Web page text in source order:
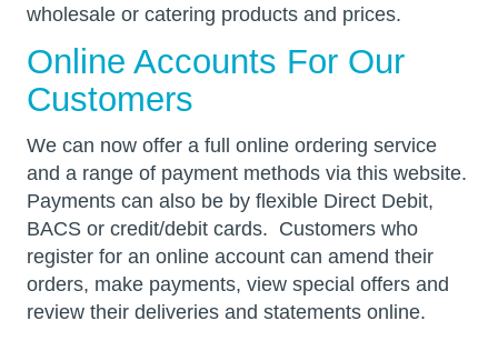
wholesale or catering products and prices.
Online Accounts For Our
Customers
We can now offer a full online ordering service
and a range of payment methods via this website.
Payments can also be by flexible Direct Debit,
BACS or credit/debit cards. Customers who
register for an online account can amend their
orders, make payments, view special offers and
review their deliveries and statements online.